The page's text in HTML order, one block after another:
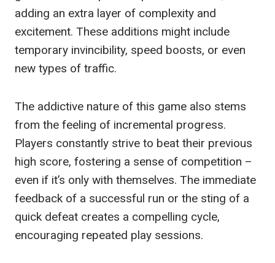
adding an extra layer of complexity and
excitement. These additions might include
temporary invincibility, speed boosts, or even
new types of traffic.
The addictive nature of this game also stems
from the feeling of incremental progress.
Players constantly strive to beat their previous
high score, fostering a sense of competition –
even if it’s only with themselves. The immediate
feedback of a successful run or the sting of a
quick defeat creates a compelling cycle,
encouraging repeated play sessions.